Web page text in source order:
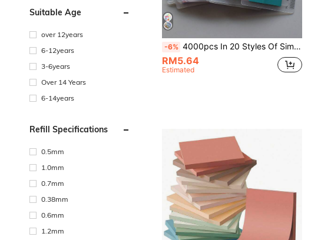
Suitable Age
over 12years
6-12years
3-6years
Over 14 Years
6-14years
Refill Specifications
0.5mm
1.0mm
0.7mm
0.38mm
0.6mm
1.2mm
-6% 4000pcs In 20 Styles Of Simple Japanese And Korean Style Student Supplies For Back-To-School Season. Vintage-Style PET Transparent Sticky Notes, Index Tabs, Morandi-Colored Sticky Notes, And Classification Marking Tags. 20 Styles In One Pack. Back To School
RM5.64
Estimated